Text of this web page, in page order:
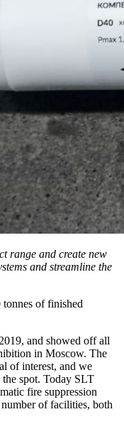
range and create new
and streamline the
of finished
and showed off all
in Moscow. The
of interest, and we
spot. Today SLT
fire suppression
of facilities, both